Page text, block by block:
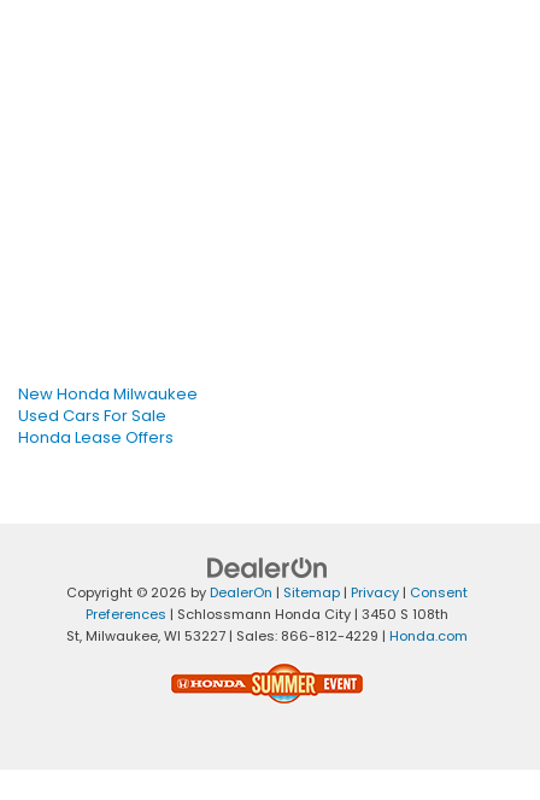
New Honda Milwaukee
Used Cars For Sale
Honda Lease Offers
Copyright © 2026 byDealerOn | Sitemap | Privacy | Consent
Preferences | Schlossmann Honda City | 3450 S 108th
St, Milwaukee,WI 53227 | Sales: 866-812-4229 | Honda.com